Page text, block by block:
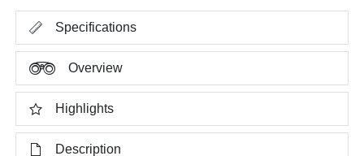
Specifications
Overview
Highlights
Description